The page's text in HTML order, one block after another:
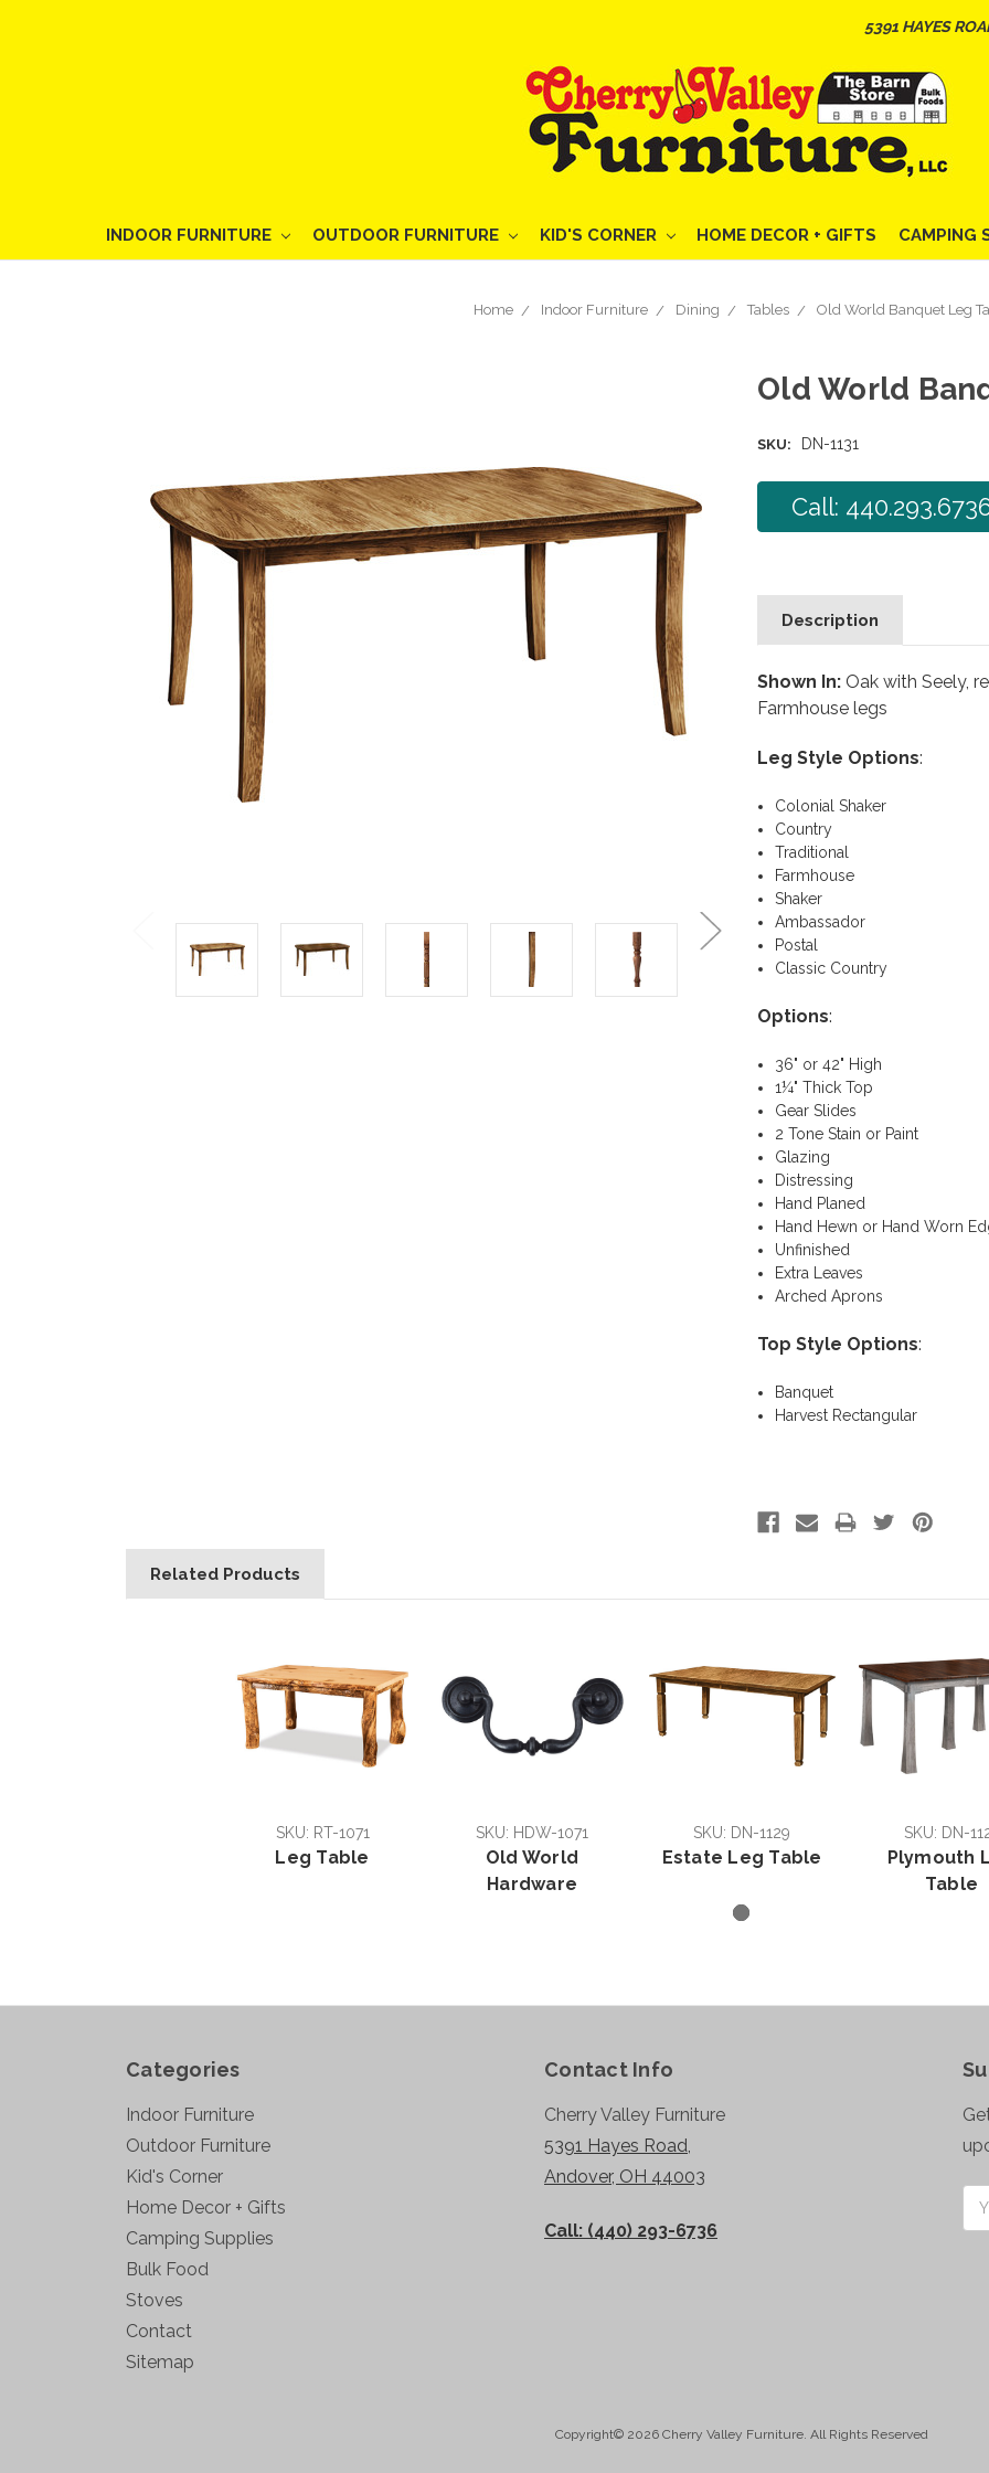
5391 HAYES
INDOOR FURNITURE OUTDOOR FURNITURE KID'S CORNER HOME DECOR + GIFTS CAMPING
Home Indoor Furniture Dining Tables Old World Banquet Leg
Old World
SKU: DN-1131
Call:
Description
Shown In: Oak with Seely,
Farmhouse legs
Leg Style Options:
Colonial Shaker
Country
Traditional
Farmhouse
Shaker
Ambassador
Postal
Classic Country
Options:
36" or 42" High
1¼" Thick Top
Gear Slides
2 Tone Stain or Paint
Glazing
Distressing
Hand Planed
Hand Hewn or Hand Worn
Unfinished
Extra Leaves
Arched Aprons
Top Style Options:
Banquet
Harvest Rectangular
Related Products
SKU: RT-1071
Leg Table
SKU: HDW-1071
Old World
Hardware
SKU: DN-1129
Estate Leg Table
SKU: DN-
Plymouth
Table
Categories
Indoor Furniture
Outdoor Furniture
Kid's Corner
Home Decor + Gifts
Camping Supplies
Bulk Food
Stoves
Contact
Sitemap
Contact Info
Cherry Valley Furniture
5391 Hayes Road,
Andover, OH 44003
Call: (440) 293-6736
Copyright© 2026 Cherry Valley Furniture. All Rights Reserved